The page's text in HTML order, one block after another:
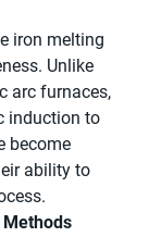
iron melting
Unlike
arc furnaces,
induction to
become
ability to